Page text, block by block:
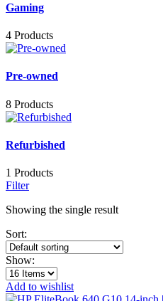
Gaming
4 Products
Pre-owned
8 Products
Refurbished
1 Products
Filter
Showing the single result
Sort:
Show:
Add to wishlist